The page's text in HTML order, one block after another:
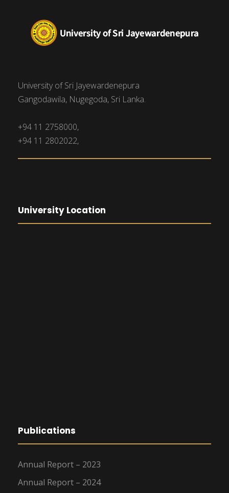
University of Sri Jayewardenepura
Gangodawila, Nugegoda, Sri Lanka.
+94 11 2758000,
+94 11 2802022,
University Location
Publications
Annual Report – 2023
Annual Report – 2024